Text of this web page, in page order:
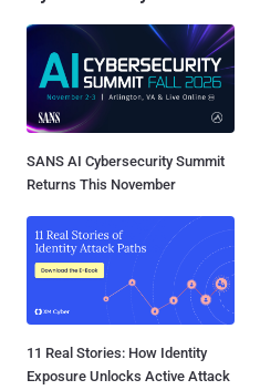
SANS AI Cybersecurity Summit
Returns This November
11 Real Stories: How Identity
Exposure Unlocks Active Attack